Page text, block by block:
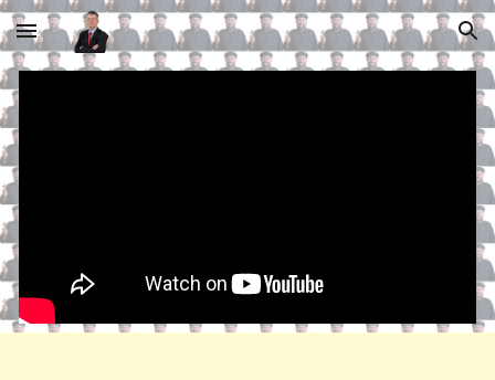
Skip to main content Skip to navigation